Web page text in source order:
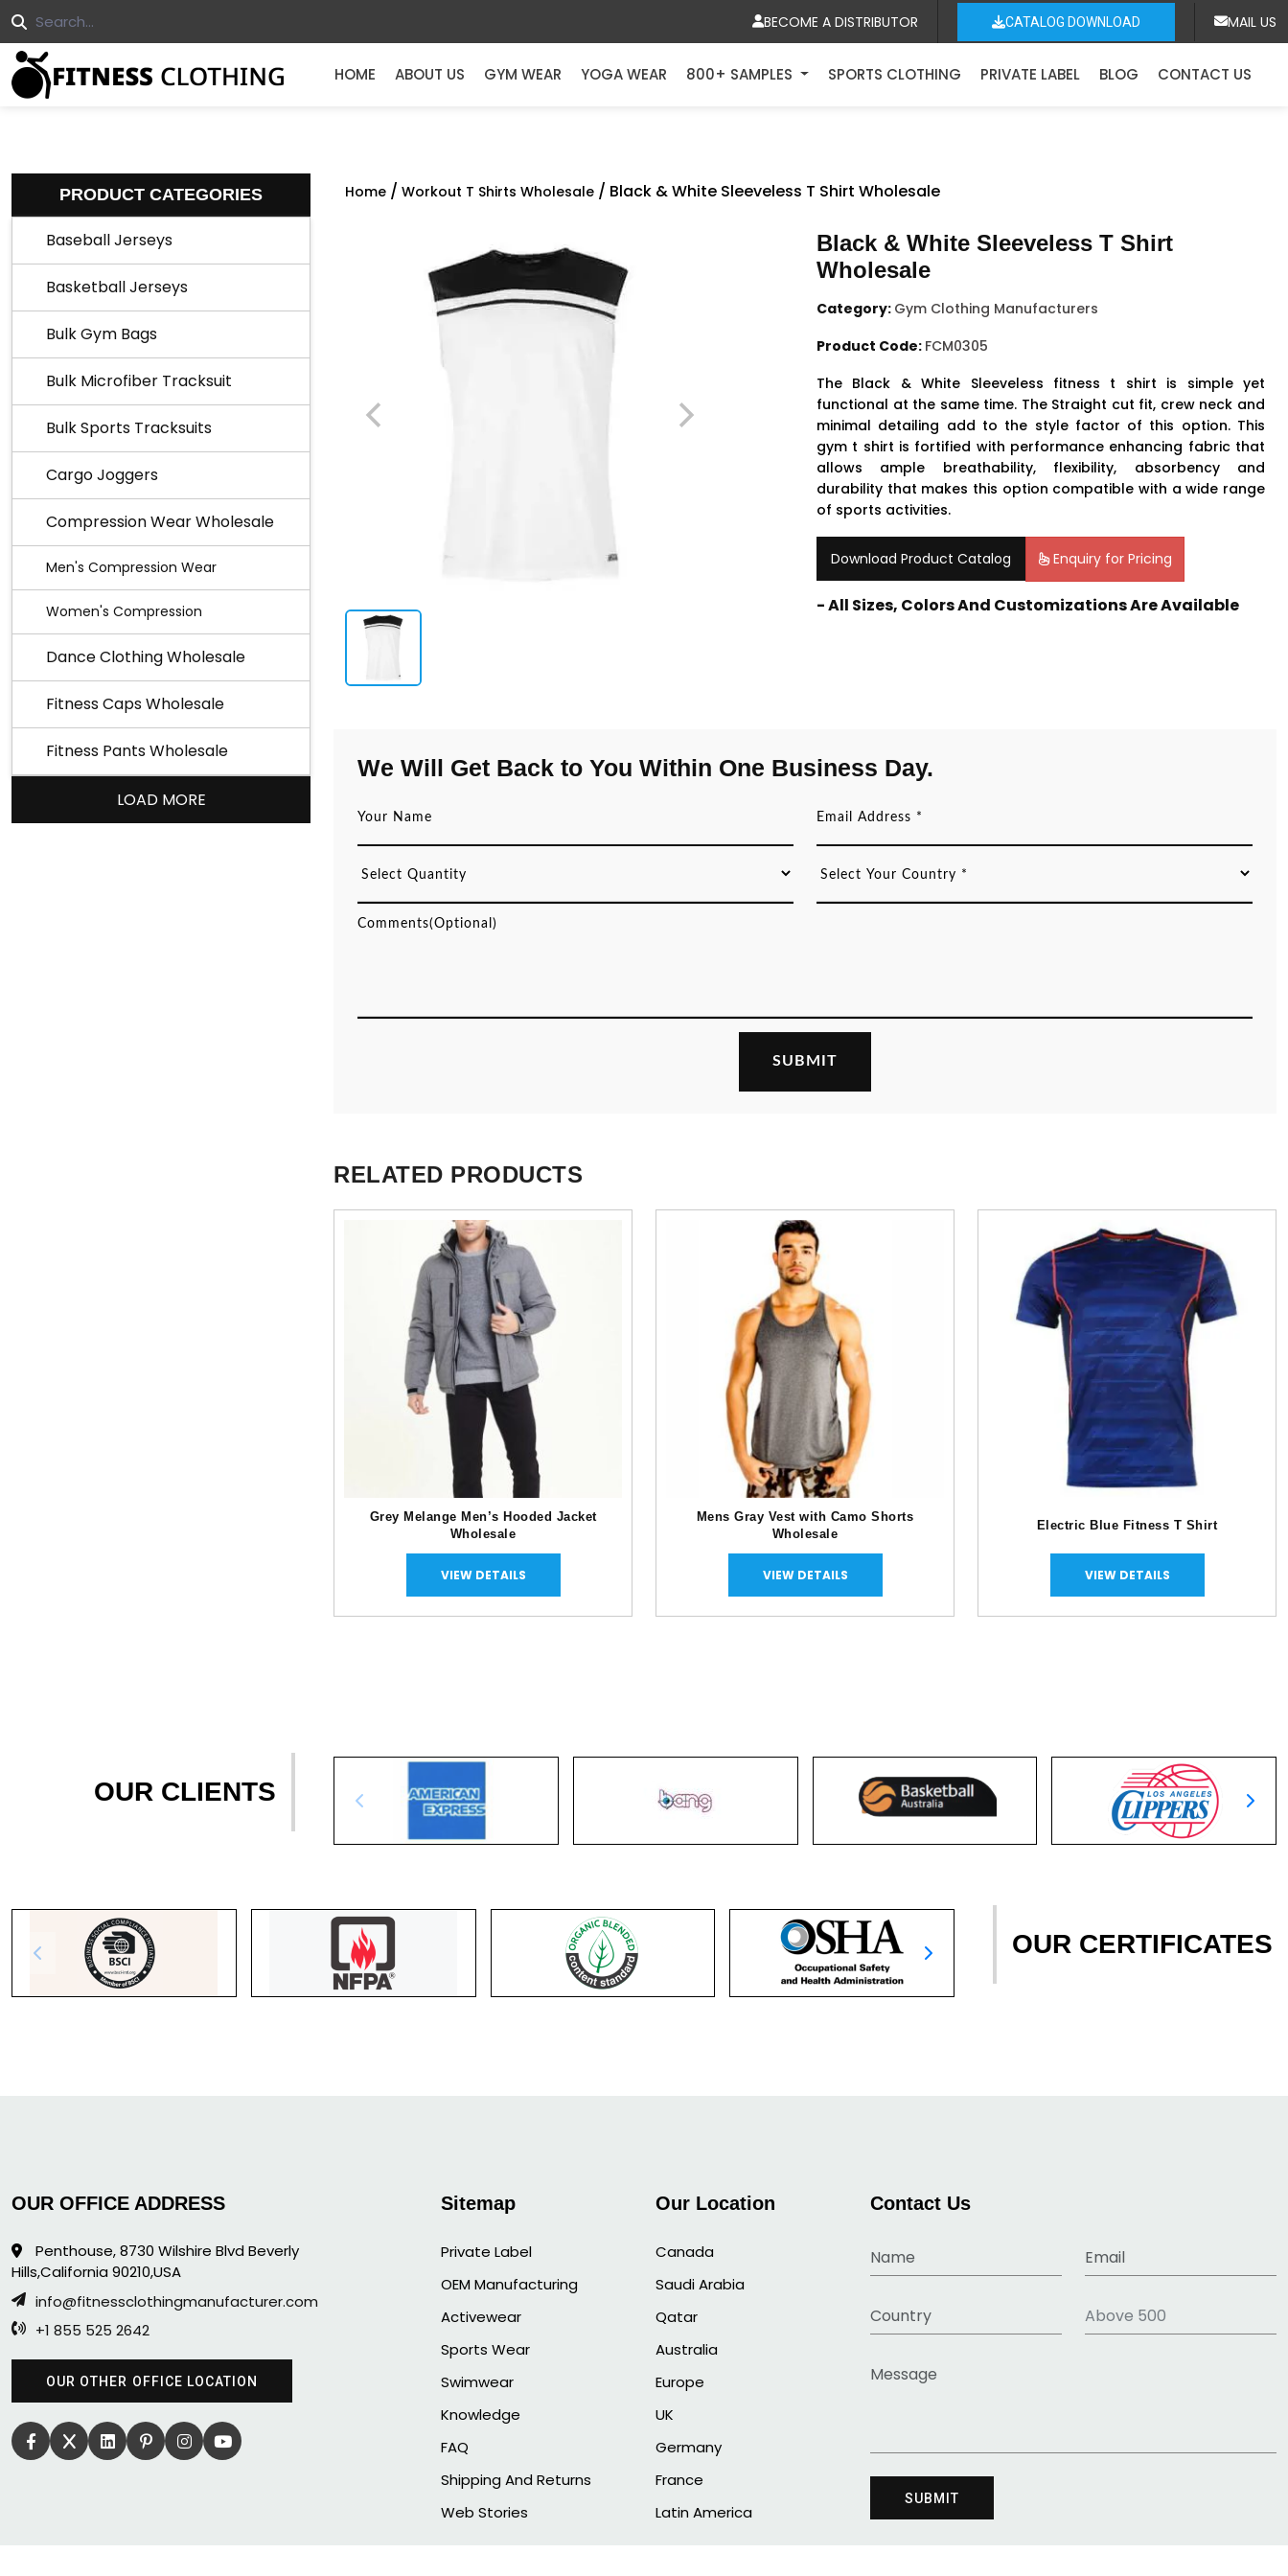
BECOME A DISTRIBUTOR CATALOG DOWNLOAD MAIL US
HOME ABOUT US GYM WEAR YOGA WEAR 800+ SAMPLES SPORTS CLOTHING PRIVATE LABEL BLOG CONTACT US
PRODUCT CATEGORIES
Baseball Jerseys
Basketball Jerseys
Bulk Gym Bags
Bulk Microfiber Tracksuit
Bulk Sports Tracksuits
Cargo Joggers
Compression Wear Wholesale
Men's Compression Wear
Women's Compression
Dance Clothing Wholesale
Fitness Caps Wholesale
Fitness Pants Wholesale
LOAD MORE
Home / Workout T Shirts Wholesale / Black & White Sleeveless T Shirt Wholesale
Black & White Sleeveless T Shirt
Wholesale
Category: Gym Clothing Manufacturers
Product Code: FCM0305
The Black & White Sleeveless fitness t shirt is simple yet
functional at the same time. The Straight cut fit, crew neck and
minimal detailing add to the style factor of this option. This
gym t shirt is fortified with performance enhancing fabric that
allows ample breathability, flexibility, absorbency and
durability that makes this option compatible with a wide range
of sports activities.
Download Product Catalog Enquiry for Pricing
- All Sizes, Colors And Customizations Are Available
We Will Get Back to You Within One Business Day.
RELATED PRODUCTS
Grey Melange Men’s Hooded Jacket
Wholesale
VIEW DETAILS
Mens Gray Vest with Camo Shorts
Wholesale
VIEW DETAILS
Electric Blue Fitness T Shirt
VIEW DETAILS
OUR CLIENTS
OUR CERTIFICATES
OUR OFFICE ADDRESS
Penthouse, 8730 Wilshire Blvd Beverly
Hills,California 90210,USA
info@fitnessclothingmanufacturer.com
+1 855 525 2642
OUR OTHER OFFICE LOCATION
Sitemap
Private Label
OEM Manufacturing
Activewear
Sports Wear
Swimwear
Knowledge
FAQ
Shipping And Returns
Web Stories
Our Location
Canada
Saudi Arabia
Qatar
Australia
Europe
UK
Germany
France
Latin America
Contact Us